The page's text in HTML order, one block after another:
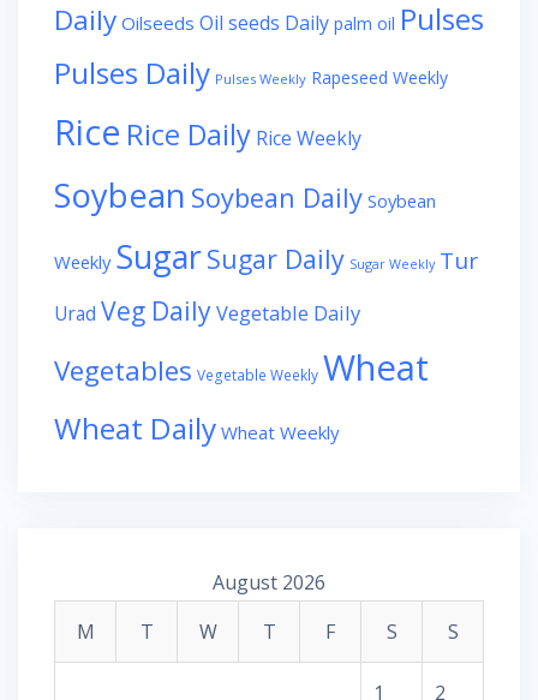
Daily Oilseeds Oil seeds Daily palm oil Pulses
Pulses Daily Pulses Weekly Rapeseed Weekly
Rice Rice Daily Rice Weekly
Soybean Soybean Daily Soybean
Weekly SugarSugar Daily Sugar Weekly Tur
Urad Veg DailyVegetable Daily
Vegetables Vegetable Weekly Wheat
Wheat Daily Wheat Weekly
August 2026
M
T W T F S S
1 2